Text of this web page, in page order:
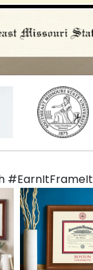
#EarnItFrameIt